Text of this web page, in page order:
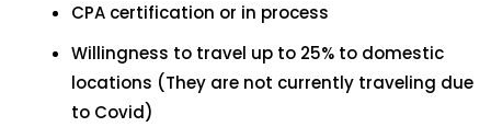
CPA certification or in process
Willingness to travel up to 25% to domestic
locations (They are not currently traveling due
to Covid)